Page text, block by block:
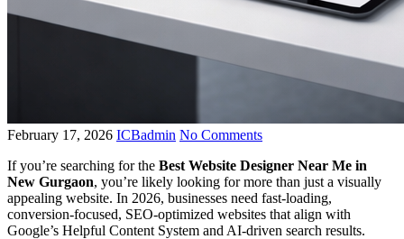
February 17, 2026 ICBadmin No Comments
If you’re searching for the Best Website Designer Near Me in
New Gurgaon, you’re likely looking for more than just a visually
appealing website. In 2026, businesses need fast-loading,
conversion-focused, SEO-optimized websites that align with
Google’s Helpful Content System and AI-driven search results.